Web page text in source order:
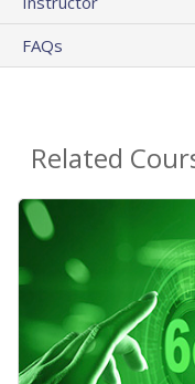
FAQs
Related